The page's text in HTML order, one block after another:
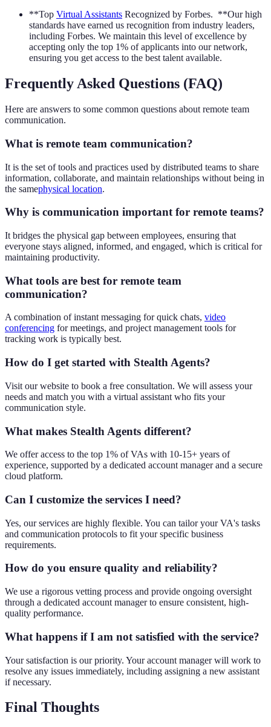
**Top Virtual Assistants Recognized by Forbes. **Our high
standards have earned us recognition from industry leaders,
including Forbes. We maintain this level of excellence by
accepting only the top 1% of applicants into our network,
ensuring you get access to the best talent available.
Frequently Asked Questions (FAQ)
Here are answers to some common questions about remote team
communication.
What is remote team communication?
It is the set of tools and practices used by distributed teams to share
information, collaborate, and maintain relationships without being in
the samephysical location.
Why is communication important for remote teams?
It bridges the physical gap between employees, ensuring that
everyone stays aligned, informed, and engaged, which is critical for
maintaining productivity.
What tools are best for remote team
communication?
A combination of instant messaging for quick chats, video
conferencing for meetings, and project management tools for
tracking work is typically best.
How do I get started with Stealth Agents?
Visit our website to book a free consultation. We will assess your
needs and match you with a virtual assistant who fits your
communication style.
What makes Stealth Agents different?
We offer access to the top 1% of VAs with 10-15+ years of
experience, supported by a dedicated account manager and a secure
cloud platform.
Can I customize the services I need?
Yes, our services are highly flexible. You can tailor your VA's tasks
and communication protocols to fit your specific business
requirements.
How do you ensure quality and reliability?
We use a rigorous vetting process and provide ongoing oversight
through a dedicated account manager to ensure consistent, high-
quality performance.
What happens if I am not satisfied with the service?
Your satisfaction is our priority. Your account manager will work to
resolve any issues immediately, including assigning a new assistant
if necessary.
Final Thoughts